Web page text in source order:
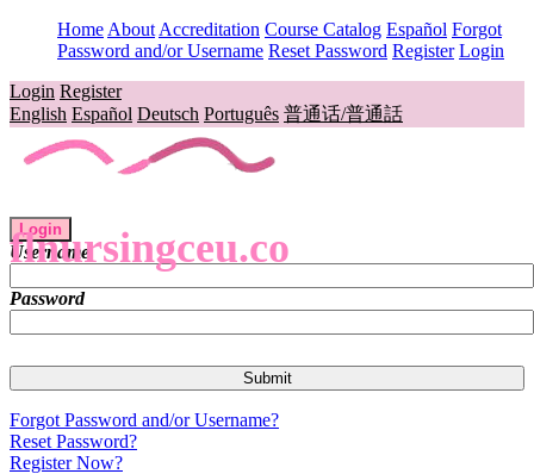
Home About Accreditation Course Catalog Español Forgot
Password and/or Username Reset Password Register Login
Login Register
English Español Deutsch Português 普通话/普通話
flnursingceu.co
Login
Username
Password
Forgot Password and/or Username?
Reset Password?
Register Now?